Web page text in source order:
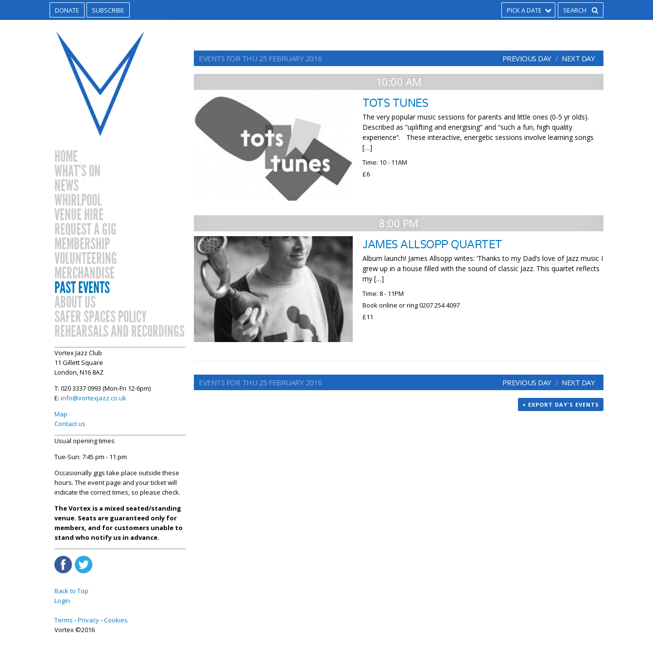
DONATE SUBSCRIBE PICK A DATE
HOME
WHAT’S ON
NEWS
WHIRLPOOL
VENUE HIRE
REQUEST A GIG
MEMBERSHIP
VOLUNTEERING
MERCHANDISE
PAST EVENTS
ABOUT US
SAFER SPACES POLICY
REHEARSALS AND RECORDINGS
Vortex Jazz Club
11 Gillett Square
London, N16 8AZ
T: 020 3337 0993 (Mon-Fri 12-6pm)
E: info@vortexjazz.co.uk
Map
Contact us
Usual opening times
Tue-Sun: 7:45 pm - 11 pm
Occasionally gigs take place outside these
hours. The event page and your ticket will
indicate the correct times, so please check.
The Vortex is a mixed seated/standing
venue. Seats are guaranteed only for
members, and for customers unable to
stand who notify us in advance.
Back to Top
Login
Terms Privacy Cookies
Vortex ©2016
EVENTS FOR THU 25 FEBRUARY 2016 PREVIOUS DAY NEXT DAY
10:00 AM
TOTS TUNES
The very popular music sessions for parents and little ones (0-5 yr olds).
Described as “uplifting and energising” and “such a fun, high quality
experience“. These interactive, energetic sessions involve learning songs
[…]
Time: 10 - 11AM
£6
8:00 PM
JAMES ALLSOPP QUARTET
Album launch! James Allsopp writes: ‘Thanks to my Dad’s love of Jazz music I
grew up in a house filled with the sound of classic Jazz. This quartet reflects
my […]
Time: 8 - 11PM
Book online or ring 0207 254 4097
£11
EVENTS FOR THU 25 FEBRUARY 2016 PREVIOUS DAY NEXT DAY
+ EXPORT DAY'S EVENTS